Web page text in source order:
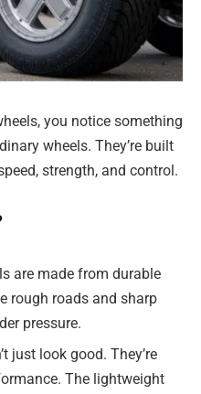
you notice something
wheels. They’re built
strength, and control.
are made from durable
rough roads and sharp
pressure.
just look good. They’re
The lightweight